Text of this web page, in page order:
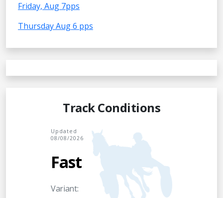
Friday, Aug 7pps
Thursday Aug 6 pps
Track Conditions
Updated
08/08/2026
Fast
Variant: